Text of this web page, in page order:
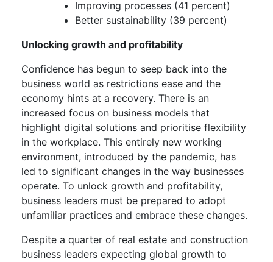
Improving processes (41 percent)
Better sustainability (39 percent)
Unlocking growth and profitability
Confidence has begun to seep back into the
business world as restrictions ease and the
economy hints at a recovery. There is an
increased focus on business models that
highlight digital solutions and prioritise flexibility
in the workplace. This entirely new working
environment, introduced by the pandemic, has
led to significant changes in the way businesses
operate. To unlock growth and profitability,
business leaders must be prepared to adopt
unfamiliar practices and embrace these changes.
Despite a quarter of real estate and construction
business leaders expecting global growth to